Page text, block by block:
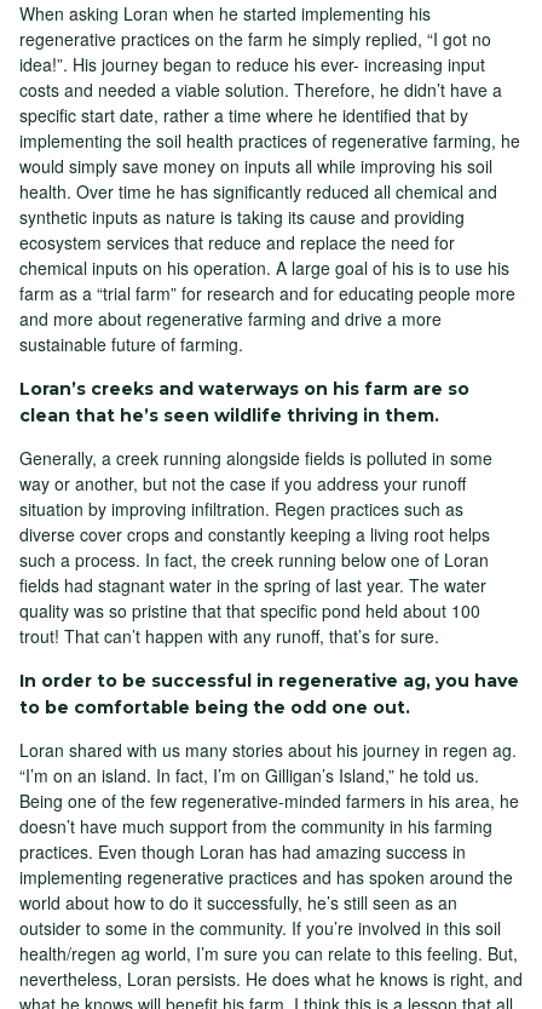
When asking Loran when he started implementing his
regenerative practices on the farm he simply replied, “I got no
idea!”. His journey began to reduce his ever- increasing input
costs and needed a viable solution. Therefore, he didn’t have a
specific start date, rather a time where he identified that by
implementing the soil health practices of regenerative farming, he
would simply save money on inputs all while improving his soil
health. Over time he has significantly reduced all chemical and
synthetic inputs as nature is taking its cause and providing
ecosystem services that reduce and replace the need for
chemical inputs on his operation. A large goal of his is to use his
farm as a “trial farm” for research and for educating people more
and more about regenerative farming and drive a more
sustainable future of farming.
Loran’s creeks and waterways on his farm are so
clean that he’s seen wildlife thriving in them.
Generally, a creek running alongside fields is polluted in some
way or another, but not the case if you address your runoff
situation by improving infiltration. Regen practices such as
diverse cover crops and constantly keeping a living root helps
such a process. In fact, the creek running below one of Loran
fields had stagnant water in the spring of last year. The water
quality was so pristine that that specific pond held about 100
trout! That can’t happen with any runoff, that’s for sure.
In order to be successful in regenerative ag, you have
to be comfortable being the odd one out.
Loran shared with us many stories about his journey in regen ag.
“I’m on an island. In fact, I’m on Gilligan’s Island,” he told us.
Being one of the few regenerative-minded farmers in his area, he
doesn’t have much support from the community in his farming
practices. Even though Loran has had amazing success in
implementing regenerative practices and has spoken around the
world about how to do it successfully, he’s still seen as an
outsider to some in the community. If you’re involved in this soil
health/regen ag world, I’m sure you can relate to this feeling. But,
nevertheless, Loran persists. He does what he knows is right, and
what he knows will benefit his farm. I think this is a lesson that all